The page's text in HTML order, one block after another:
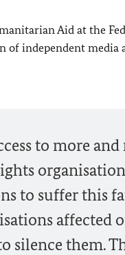
Aid at the
of independent media
to more and
to suffer this
affected
silence them.